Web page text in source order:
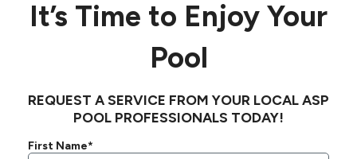
It’s Time to Enjoy Your
Pool
REQUEST A SERVICE FROM YOUR LOCAL ASP
POOL PROFESSIONALS TODAY!
First Name*